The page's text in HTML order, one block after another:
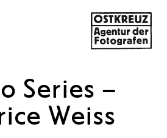
Series –
Weiss